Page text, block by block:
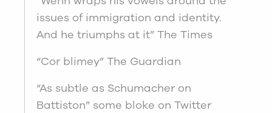
issues of immigration and identity.
And he triumphs at it” The Times
“Cor blimey” The Guardian
“As subtle as Schumacher on
Battiston” some bloke on Twitter